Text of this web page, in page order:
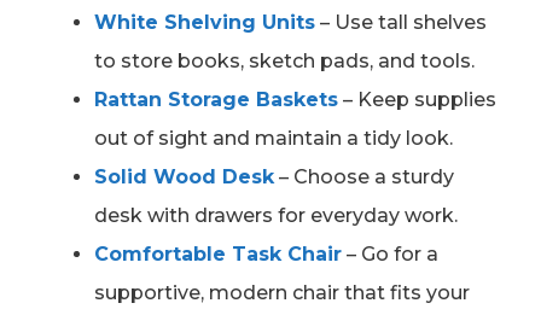
White Shelving Units – Use tall shelves
to store books, sketch pads, and tools.
Rattan Storage Baskets – Keep supplies
out of sight and maintain a tidy look.
Solid Wood Desk– Choose a sturdy
desk with drawers for everyday work.
Comfortable Task Chair – Go for a
supportive, modern chair that fits your